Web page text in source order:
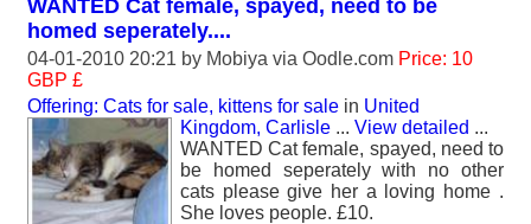
WANTED Cat female, spayed, need to be
homed seperately....
04-01-2010 20:21 by Mobiya via Oodle.com Price: 10
GBP £
Offering: Cats for sale, kittens for sale in United
Kingdom, Carlisle ... View detailed ...
WANTED Cat female, spayed, need to
be homed seperately with no other
cats please give her a loving home .
She loves people. £10.